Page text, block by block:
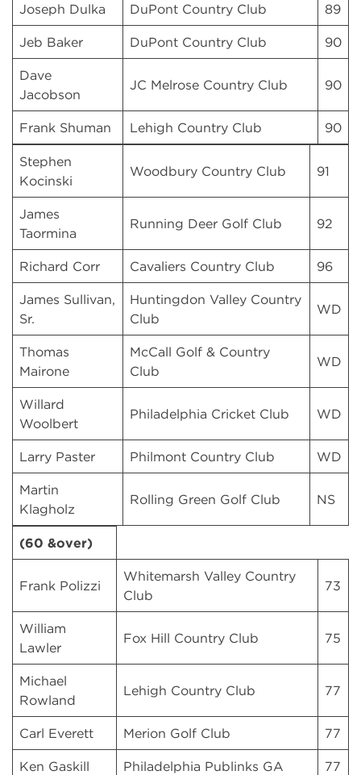
Joseph Dulka DuPont Country Club 89
Jeb Baker DuPont Country Club 90
Dave
Jacobson
JC Melrose Country Club 90
Frank Shuman Lehigh Country Club 90
Stephen
Kocinski
Woodbury Country Club 91
James
Taormina
Running Deer Golf Club 92
Richard Corr Cavaliers Country Club 96
James Sullivan,
Sr.
Huntingdon Valley Country
Club
WD
Thomas
Mairone
McCall Golf & Country
Club
WD
Willard
Woolbert
Philadelphia Cricket Club WD
Larry Paster Philmont Country Club WD
Martin
Klagholz
Rolling Green Golf Club NS
(60 &over)
Frank Polizzi
Whitemarsh Valley Country
Club
73
William
Lawler
Fox Hill Country Club 75
Michael
Rowland
Lehigh Country Club 77
Carl Everett Merion Golf Club 77
Ken Gaskill Philadelphia Publinks GA 77